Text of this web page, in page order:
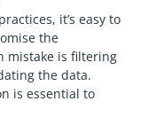
it’s easy to
the
mistake is filtering
the data.
is essential to